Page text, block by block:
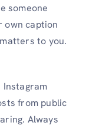
someone
own caption
to you.
Instagram
from public
Always